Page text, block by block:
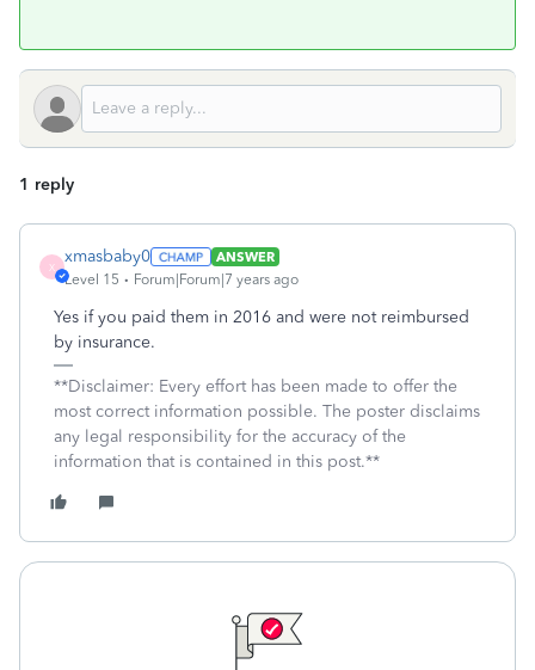
1 reply
X
xmasbaby0
ANSWER
Level 15
Forum|Forum|7 years ago
Yes if you paid them in 2016 and were not reimbursed
by insurance.
**Disclaimer: Every effort has been made to offer the
most correct information possible. The poster disclaims
any legal responsibility for the accuracy of the
information that is contained in this post.**